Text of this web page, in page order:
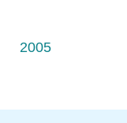
2005